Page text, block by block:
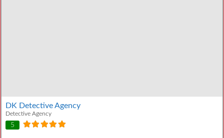
DK Detective Agency
Detective Agency
5